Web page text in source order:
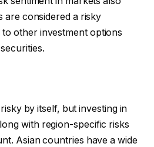
are considered a risky
other investment options
by itself, but investing in
with region-specific risks
Asian countries have a wide